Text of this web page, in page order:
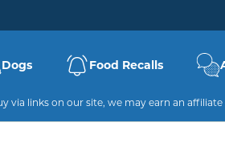
Dogs Food Recalls
via links on our site, we may earn an